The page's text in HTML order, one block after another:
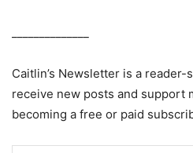
Caitlin’s Newsletter is a
receive new posts and support
becoming a free or paid